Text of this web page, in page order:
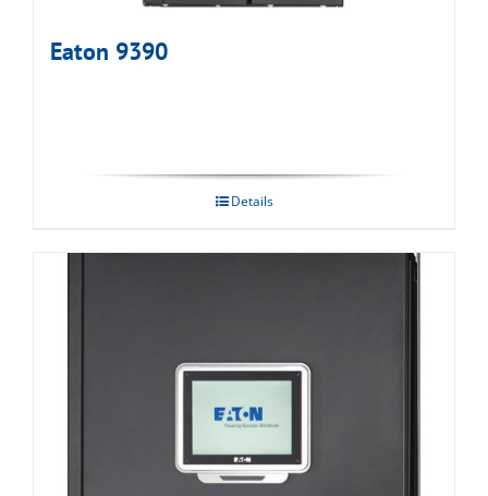
Eaton 9390
Details